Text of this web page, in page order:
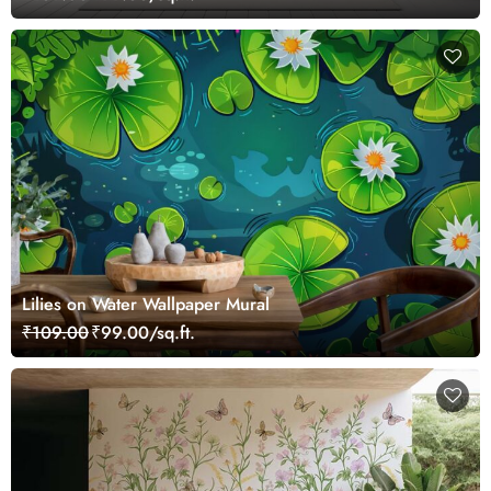
Lilies on Water Wallpaper Mural
₹109.00₹99.00/sq.ft.